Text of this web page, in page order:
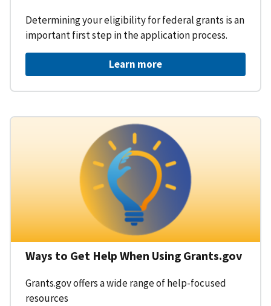
Determining your eligibility for federal grants is an
important first step in the application process.
Learn more
Ways to Get Help When Using Grants.gov
Grants.gov offers a wide range of help-focused
resources